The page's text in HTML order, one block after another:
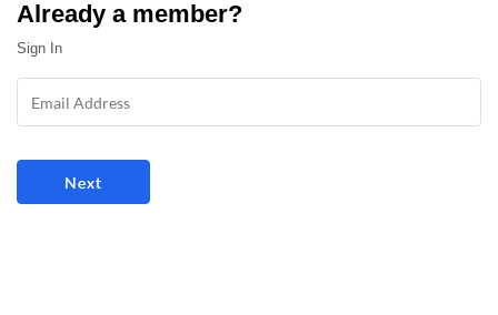
Already a member?
Sign In